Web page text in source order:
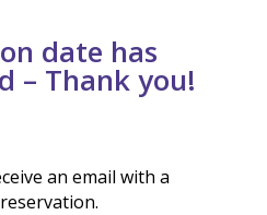
date has
– Thank you!
an email with a